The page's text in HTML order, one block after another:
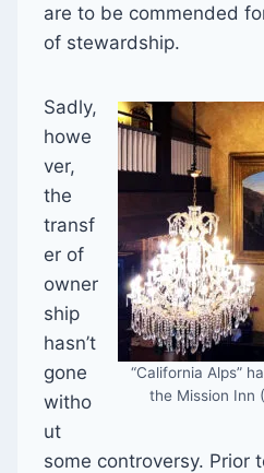
are to be commended
of stewardship.
“California Alps”
the Mission Inn
Sadly,
howe
ver,
the
transf
er of
owner
ship
hasn’t
gone
witho
ut
some controversy. Prior